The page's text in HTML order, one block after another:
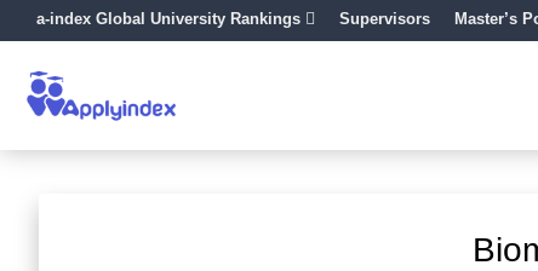
a-index Global University Rankings Supervisors Master’s